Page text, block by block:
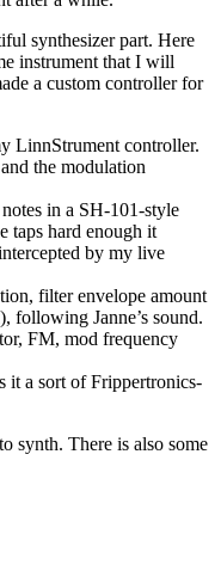
synthesizer part. Here
instrument that I will
a custom controller for
LinnStrument controller.
the modulation
in a SH-101-style
taps hard enough it
by my live
filter envelope amount
following Janne’s sound.
FM, mod frequency
it a sort of Frippertronics-
synth. There is also some